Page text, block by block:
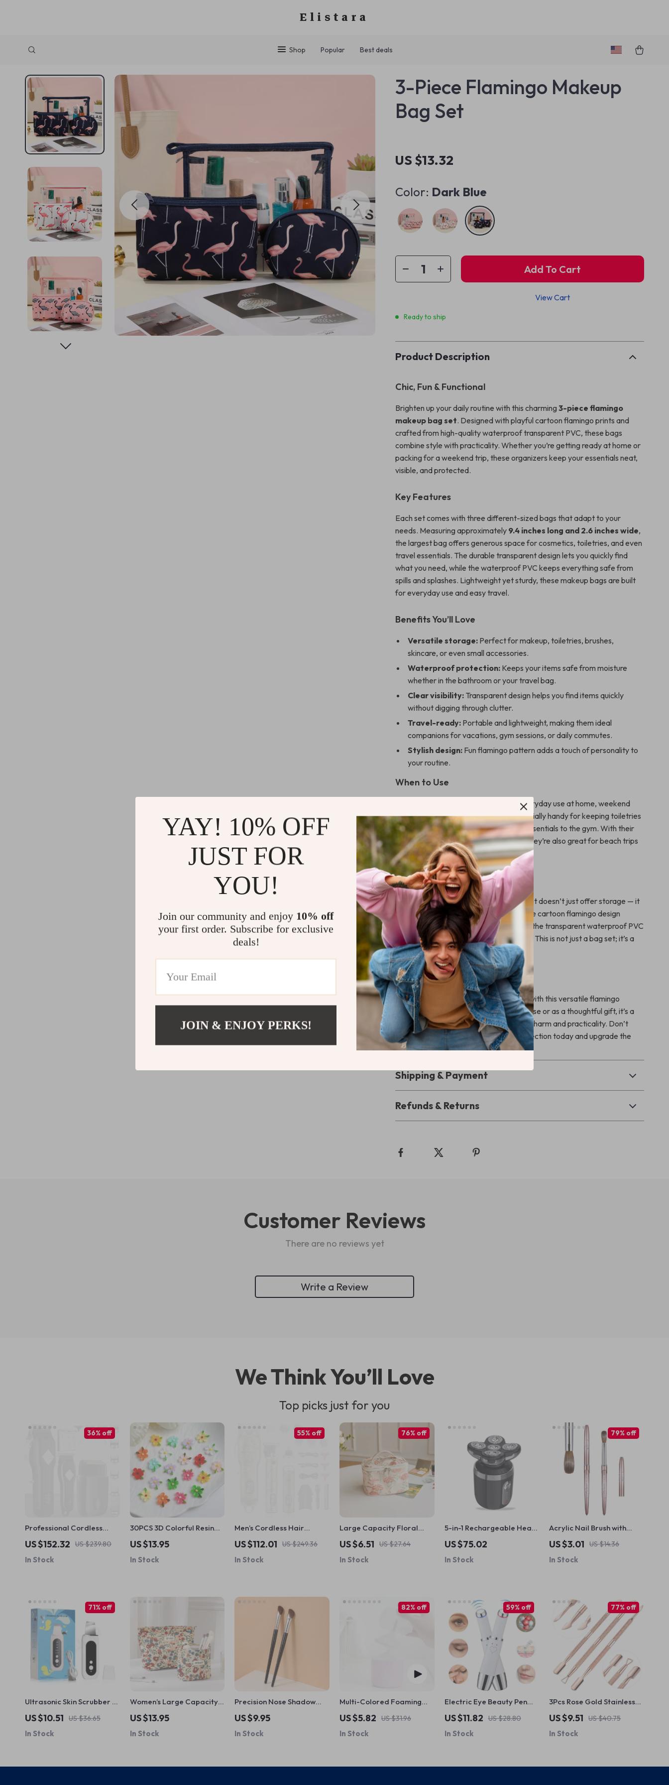
Elistara
Shop Popular Best deals
3-Piece Flamingo Makeup
Bag Set
US $13.32
Color: Dark Blue
Add To Cart
View Cart
Ready to ship
Product Description
Chic, Fun & Functional
Brighten up your daily routine with this charming3-piece flamingo
makeup bag set. Designed with playful cartoon flamingo prints and
crafted from high-quality waterproof transparent PVC, these bags
combine style with practicality. Whether you’re getting ready at home or
packing for a weekend trip, these organizers keep your essentials neat,
visible, and protected.
Key Features
Each set comes with three different-sized bags that adapt to your
needs. Measuring approximately 9.4 inches long and 2.6 inches wide,
the largest bag offers generous space for cosmetics, toiletries, and even
travel essentials. The durable transparent design lets you quickly find
what you need, while the waterproof PVC keeps everything safe from
spills and splashes. Lightweight yet sturdy, these makeup bags are built
for everyday use and easy travel.
Benefits You’ll Love
Versatile storage: Perfect for makeup, toiletries, brushes,
skincare, or even small accessories.
Waterproof protection: Keeps your items safe from moisture
whether in the bathroom or your travel bag.
Clear visibility: Transparent design helps you find items quickly
without digging through clutter.
Travel-ready: Portable and lightweight, making them ideal
companions for vacations, gym sessions, or daily commutes.
Stylish design: Fun flamingo pattern adds a touch of personality to
your routine.
When to Use
These makeup bags are perfect for everyday use at home, weekend
getaways, or long travels. They’re especially handy for keeping toiletries
organized in a suitcase or for carrying essentials to the gym. With their
waterproof protection and fun design, they’re also great for beach trips
or poolside lounging.
What Makes It Special
Unlike ordinary cosmetic pouches, this set doesn’t just offer storage — it
brings a cheerful vibe to your routine. The cartoon flamingo design
makes it unique and eye-catching, while the transparent waterproof PVC
ensures both durability and convenience. This is not just a bag set; it’s a
blend of fashion, function, and fun.
Make It Yours
Stay stylish, organized, and stress-free with this versatile flamingo
makeup bag set. Whether for personal use or as a thoughtful gift, it’s a
must-have for anyone who values both charm and practicality. Don’t
wait — add this adorable set to your collection today and upgrade the
way you carry your essentials.
Shipping & Payment
Refunds & Returns
Customer Reviews
There are no reviews yet
Write a Review
We Think You’ll Love
Top picks just for you
Professional Cordless
Hair Clippers and Beard
Trimmer Kit
US $152.32 US $239.80
36% off
In Stock
30PCS 3D Colorful Resin
Flower Nail Charms –
Luminous DIY Nail Art
Blossoms
US $13.95
In Stock
Men’s Cordless Hair
Clippers and Nose Hair
Trimmer Set
US $112.01 US $249.36
55% off
In Stock
Large Capacity Floral
Makeup Bag for Women
US $6.51 US $27.64
76% off
In Stock
5-in-1 Rechargeable Head
Shaver Razor –
Waterproof Grooming
Tool
US $75.02
In Stock
Acrylic Nail Brush with
Round Handle for
Precision Acrylic
Application
US $3.01 US $14.36
79% off
In Stock
Ultrasonic Skin Scrubber &
Blackhead Remover –
Deep Pore Cleaner & Acne
Treatment Facial Spatula
US $10.51 US $36.65
71% off
In Stock
Women’s Large Capacity
Floral Travel Cosmetic
Bag
US $13.95
In Stock
Precision Nose Shadow
Brush for Highlighting &
Contouring – 1pc
US $9.95
In Stock
Multi-Colored Foaming
Cup
US $5.82 US $31.96
82% off
In Stock
Electric Eye Beauty Pen
with Heated Vibration &
LED Photon Therapy
US $11.82 US $28.80
59% off
In Stock
3Pcs Rose Gold Stainless
Steel Cuticle Pusher & Nail
Care Tool Set
US $9.51 US $40.75
77% off
In Stock
YAY! 10% OFF
JUST FOR
YOU!
Join our community and enjoy 10% off
your first order. Subscribe for exclusive
deals!
JOIN & ENJOY PERKS!